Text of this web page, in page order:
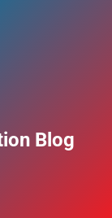
Blog